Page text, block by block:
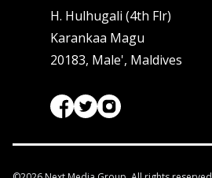
H. Hulhugali (4th Flr)
Karankaa Magu
20183, Male', Maldives